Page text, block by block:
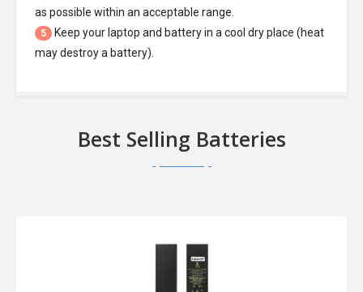
as possible within an acceptable range.
5
Keep your laptop and battery in a cool dry place (heat
may destroy a battery).
Best Selling Batteries